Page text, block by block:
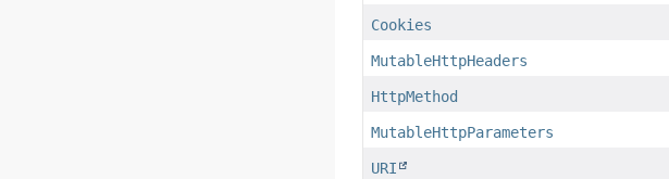
Cookies
MutableHttpHeaders
HttpMethod
MutableHttpParameters
URI